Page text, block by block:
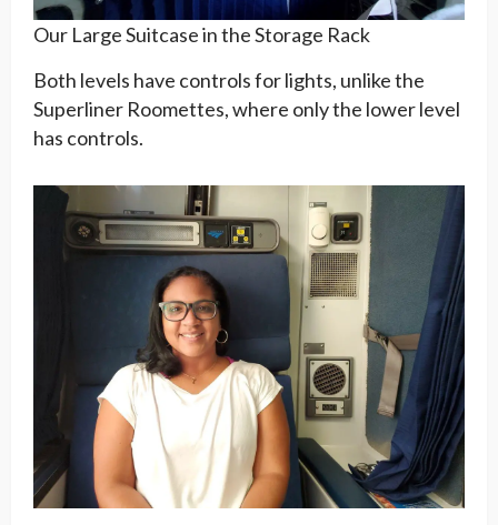
Our Large Suitcase in the Storage Rack
Both levels have controls for lights, unlike the
Superliner Roomettes, where only the lower level
has controls.